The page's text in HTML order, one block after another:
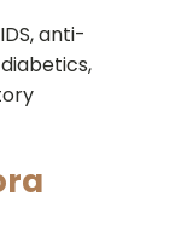
anti-